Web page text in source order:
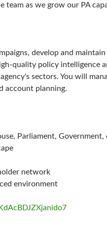
team as we grow our PA
develop and
quality policy intelligence
sectors. You will
account planning.
Parliament,
network
environment